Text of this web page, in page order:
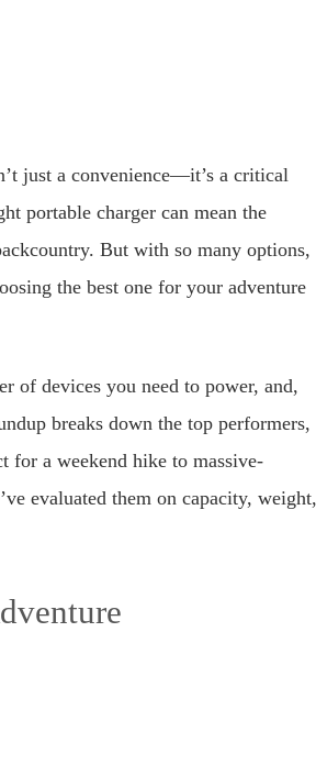
just a convenience—it’s a critical
portable charger can mean the
But with so many options,
the best one for your adventure
of devices you need to power, and,
breaks down the top performers,
a weekend hike to massive-
evaluated them on capacity, weight,